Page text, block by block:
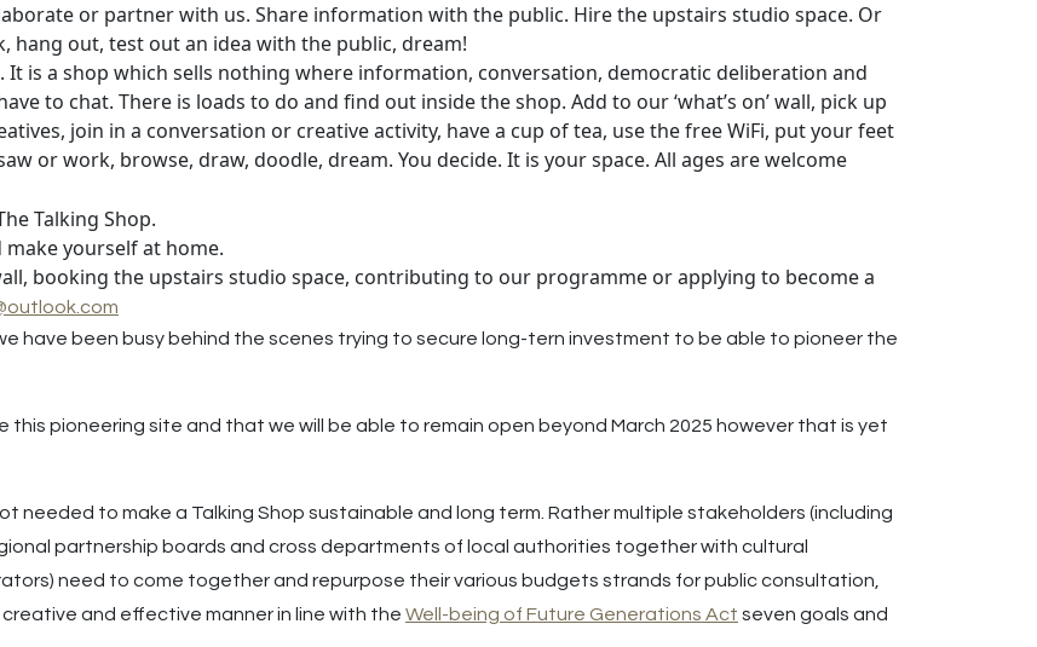
or partner with us. Share information with the public. Hire the upstairs studio space. Or
hang out, test out an idea with the public, dream!
It is a shop which sells nothing where information, conversation, democratic deliberation and
to chat. There is loads to do and find out inside the shop. Add to our ‘what’s on’ wall, pick up
join in a conversation or creative activity, have a cup of tea, use the free WiFi, put your feet
or work, browse, draw, doodle, dream. You decide. It is your space. All ages are welcome
Talking Shop.
yourself at home.
booking the upstairs studio space, contributing to our programme or applying to become a
have been busy behind the scenes trying to secure long-tern investment to be able to pioneer the
this pioneering site and that we will be able to remain open beyond March 2025 however that is yet
needed to make a Talking Shop sustainable and long term. Rather multiple stakeholders (including
partnership boards and cross departments of local authorities together with cultural
need to come together and repurpose their various budgets strands for public consultation,
and effective manner in line with the Well-being of Future Generations Act seven goals and